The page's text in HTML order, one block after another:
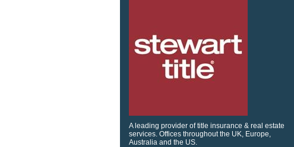
A leading provider of title insurance & real estate
services. Offices throughout the UK, Europe,
Australia and the US.